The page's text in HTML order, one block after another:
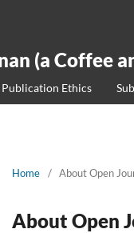
(a Coffee
Publication Ethics
Home / About Open
About Open